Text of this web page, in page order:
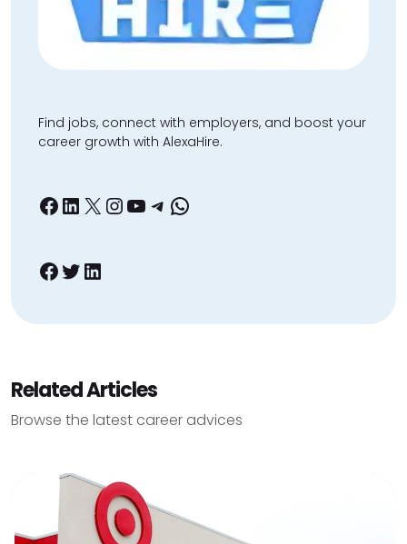
Find jobs, connect with employers, and boost your
career growth with AlexaHire.
Facebook
LinkedIn
X Instagram
YouTube
Telegram
WhatsApp
Facebook
Twitter
LinkedIn
Related Articles
Browse the latest career advices